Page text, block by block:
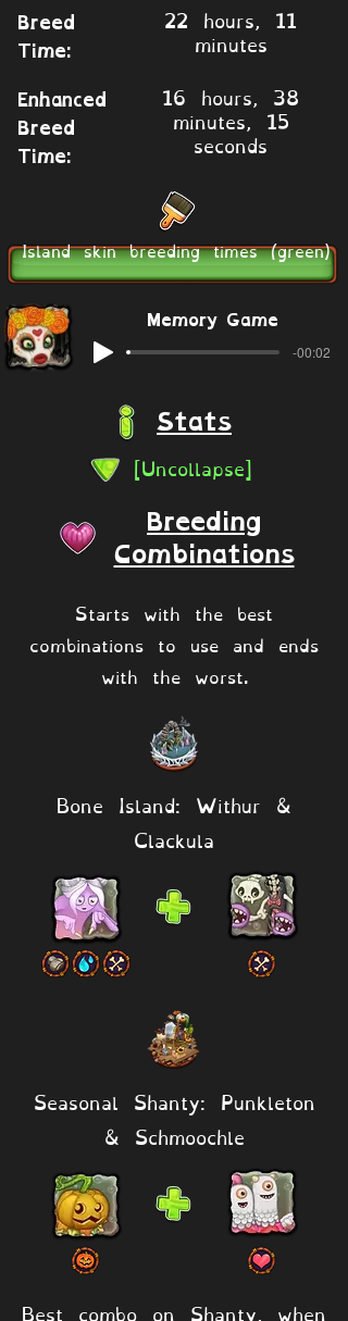
Breed
Time:
22 hours, 11
minutes
Enhanced
Breed
Time:
16 hours, 38
minutes, 15
seconds
Island skin breeding times (green)
Memory Game
-00:02
Stats
[Uncollapse]
Breeding
Combinations
Starts with the best
combinations to use and ends
with the worst.
Bone Island: Withur &
Clackula
Seasonal Shanty: Punkleton
& Schmoochle
Best combo on Shanty, when